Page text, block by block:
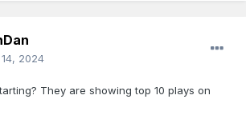
2024
They are showing top 10 plays on